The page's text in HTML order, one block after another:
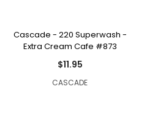
Cascade - 220 Superwash -
Extra Cream Cafe #873
$11.95
CASCADE